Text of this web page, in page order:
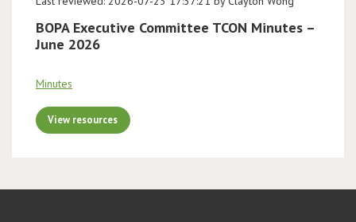
BOPA Executive Committee TCON Minutes –
June 2026
Minutes
View resources